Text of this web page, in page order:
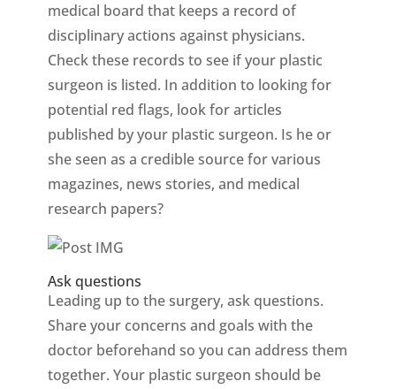
medical board that keeps a record of
disciplinary actions against physicians.
Check these records to see if your plastic
surgeon is listed. In addition to looking for
potential red flags, look for articles
published by your plastic surgeon. Is he or
she seen as a credible source for various
magazines, news stories, and medical
research papers?
Ask questions
Leading up to the surgery, ask questions.
Share your concerns and goals with the
doctor beforehand so you can address them
together. Your plastic surgeon should be